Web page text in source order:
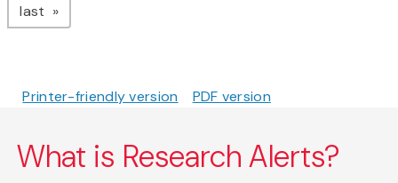
last page
Printer-friendly version PDF version
What is Research Alerts?